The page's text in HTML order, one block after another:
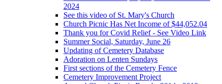
2024
See this video of St. Mary's Church
Church Picnic Has Net Income of $44,052.04
Thank you for Covid Relief - See Video Link
Summer Social, Saturday, June 26
Updating of Cemetery Database
Adoration on Lenten Sundays
First sections of the Cemetery Fence
Cemetery Improvement Project